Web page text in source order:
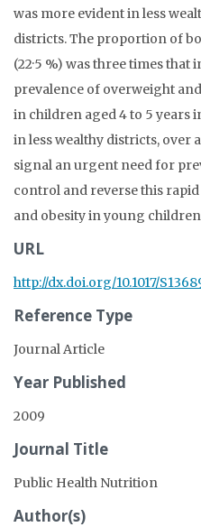
was more evident in less
districts. The proportion of
(22·5 %) was three times that
prevalence of overweight
in children aged 4 to 5 years
in less wealthy districts, over
signal an urgent need for
control and reverse this
and obesity in young
URL
http://dx.doi.org/10.1017/
Reference Type
Journal Article
Year Published
2009
Journal Title
Public Health Nutrition
Author(s)